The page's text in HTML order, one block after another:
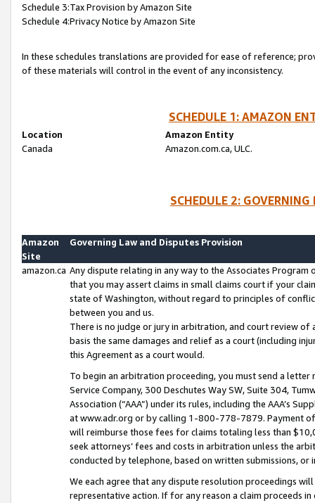
Schedule 3:Tax Provision by Amazon Site
Schedule 4:Privacy Notice by Amazon Site
In these schedules translations are provided for ease of reference;
of these materials will control in the event of any inconsistency.
SCHEDULE 1: AMAZON
Location
Amazon Entity
Canada
Amazon.com.ca, ULC.
SCHEDULE 2:
Amazon
Site
Governing Law and Disputes Provision
amazon.ca Any dispute relating in any way to the Associates
that you may assert claims in small claims court if your
state of Washington, without regard to principles of
between you and us.
There is no judge or jury in arbitration, and court review
basis the same damages and relief as a court (including
this Agreement as a court would.
To begin an arbitration proceeding, you must send a
Service Company, 300 Deschutes Way SW, Suite 304,
Association (“AAA”) under its rules, including the AAA’s
at www.adr.org or by calling 1-800-778-7879. Payment
will reimburse those fees for claims totaling less than
seek attorneys’ fees and costs in arbitration unless the
conducted by telephone, based on written submissions,
We each agree that any dispute resolution proceedings
representative action. If for any reason a claim proceeds